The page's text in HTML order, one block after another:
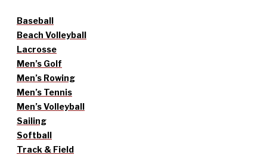
Baseball
Beach Volleyball
Lacrosse
Men’s Golf
Men’s Rowing
Men’s Tennis
Men’s Volleyball
Sailing
Softball
Track & Field